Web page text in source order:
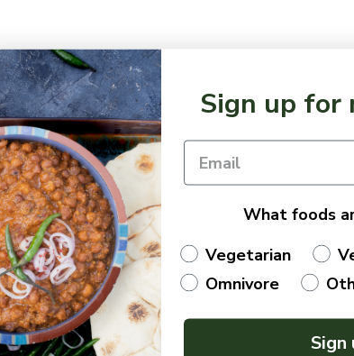
Sign up for
What foods
Vegetarian
Omnivore
Sign